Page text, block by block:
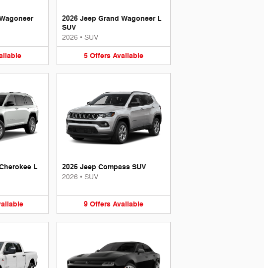
2026 Jeep Grand Wagoneer L
SUV
2026 • SUV
5 Offers Available
L
2026 Jeep Compass SUV
2026 • SUV
9 Offers Available